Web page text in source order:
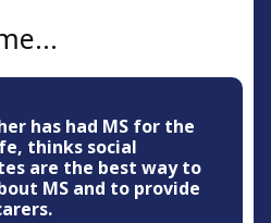
has had MS for the
thinks social
are the best way to
MS and to provide